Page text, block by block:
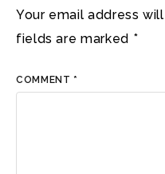
Your email address
fields are marked *
COMMENT *